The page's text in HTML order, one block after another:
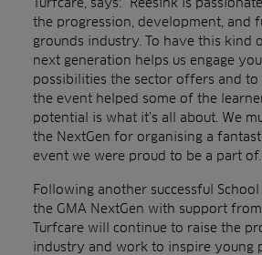
the progression, development, and
grounds industry. To have this kind
next generation helps us engage
possibilities the sector offers and
the event helped some of the
potential is what it’s all about. We
the NextGen for organising a
event we were proud to be a part
Following another successful
the GMA NextGen with support
Turfcare will continue to raise the
industry and work to inspire young